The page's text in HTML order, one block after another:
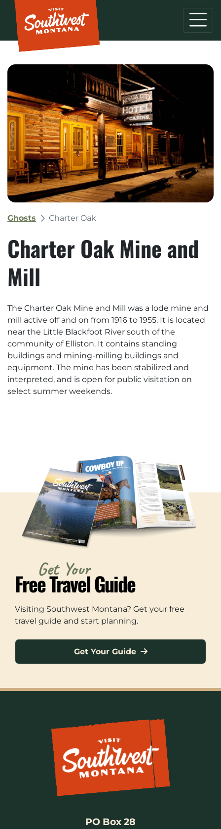
Ghosts Charter Oak
Charter Oak Mine and
Mill
The Charter Oak Mine and Mill was a lode mine and
mill active off and on from 1916 to 1955. It is located
near the Little Blackfoot River south of the
community of Elliston. It contains standing
buildings and mining-milling buildings and
equipment. The mine has been stabilized and
interpreted, and is open for public visitation on
select summer weekends.
Get Your
Free Travel Guide
Visiting Southwest Montana? Get your free
travel guide and start planning.
Get Your Guide
PO Box 28